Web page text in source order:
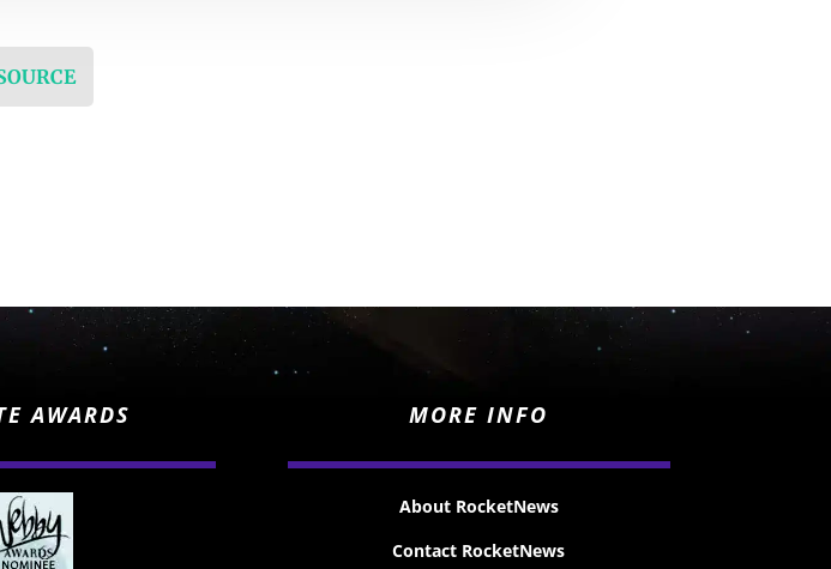
AWARDS MORE INFO
About RocketNews
Contact RocketNews